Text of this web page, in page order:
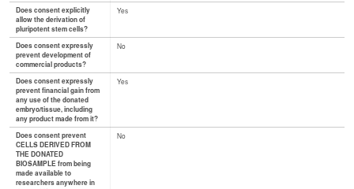
Does consent explicitly
allow the derivation of
pluripotent stem cells?
Yes
Does consent expressly
prevent development of
commercial products?
No
Does consent expressly
prevent financial gain from
any use of the donated
embryo/tissue, including
any product made from it?
Yes
Does consent prevent
CELLS DERIVED FROM
THE DONATED
BIOSAMPLE from being
made available to
researchers anywhere in
No